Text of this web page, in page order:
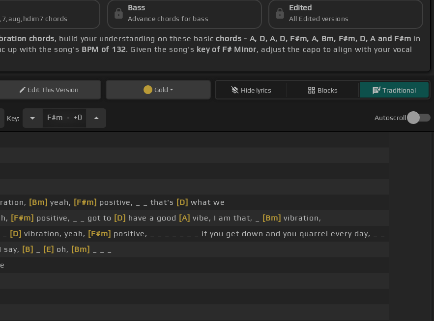
chords
Bass
Advance chords for bass
Edited
All Edited versions
chords, build your understanding on these basic chords - A, D, A, D, F#m, A, Bm, F#m, D, A and F#m in
up with the song's BPM of 132. Given the song's key of F# Minor, adjust the capo to align with your vocal
EditThis Version Gold Hide lyrics Blocks Traditional
Key: F#m . +0 Autoscroll
[Bm] yeah, [F#m] positive, _ _ that's [D] what we
[F#m] positive, _ _ got to [D] have a good [A] vibe, I am that, _ [Bm] vibration,
[D] vibration, yeah, [F#m] positive, _ _ _ _ _ _ _ if you get down and you quarrel every day, _ _
say, [B] [E] oh, [Bm]